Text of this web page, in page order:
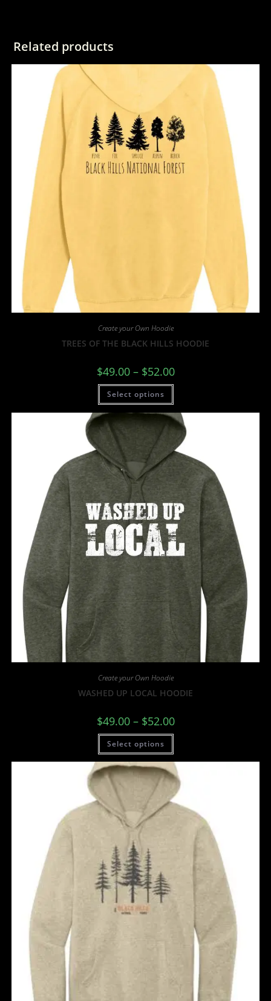
Related products
Create your Own Hoodie
TREES OF THE BLACK HILLS HOODIE
$49.00 – $52.00
Select options
Create your Own Hoodie
WASHED UP LOCAL HOODIE
$49.00 – $52.00
Select options